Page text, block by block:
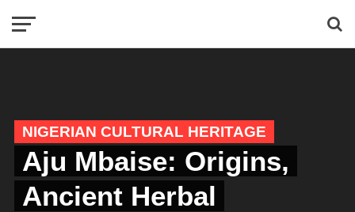
NIGERIAN CULTURAL HERITAGE
Aju Mbaise: Origins,
Ancient Herbal